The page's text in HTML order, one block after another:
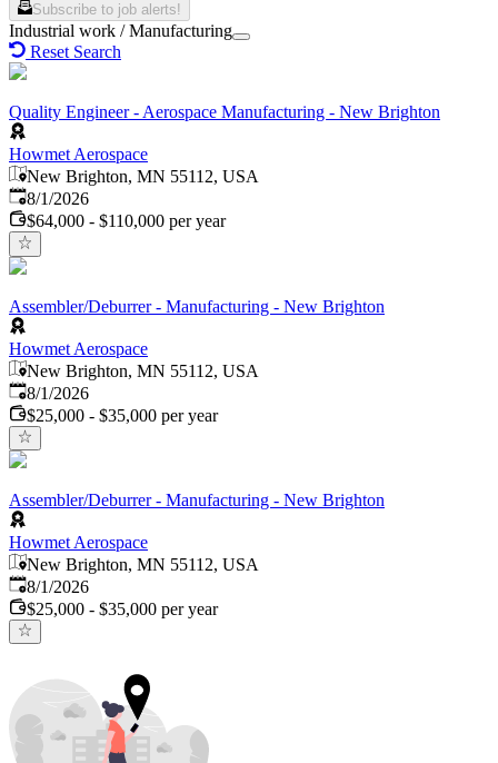
Subscribe to job alerts!
Industrial work / Manufacturing
Reset Search
Quality Engineer - Aerospace Manufacturing - New Brighton
Howmet Aerospace
New Brighton, MN 55112, USA
Published
8/1/2026
$64,000 - $110,000 per year
Assembler/Deburrer - Manufacturing - New Brighton
Howmet Aerospace
New Brighton, MN 55112, USA
Published
8/1/2026
$25,000 - $35,000 per year
Assembler/Deburrer - Manufacturing - New Brighton
Howmet Aerospace
New Brighton, MN 55112, USA
Published
8/1/2026
$25,000 - $35,000 per year